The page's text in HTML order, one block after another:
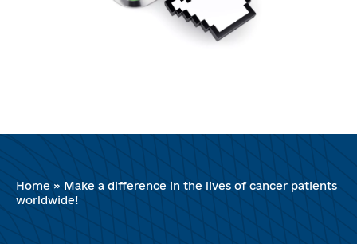
Home » Make a difference in the lives of cancer patients
worldwide!